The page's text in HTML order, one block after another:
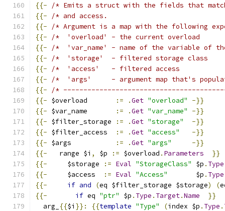
{{-
/* Emits a struct with the fields that
{{-
/* and access.
{{-
/* Argument is a map with the
{{-
/*  'overload' - the current
{{-
/*  'var_name' - name of the variable
{{-
/*  'storage'  - filtered storage
{{-
/*  'access'   - filtered access
{{-
/*  'args'     - argument map that's
{{-
/*
{{- $overload := .Get "overload"
-}}
{{- $var_name := .Get "var_name"
-}}
{{- $filter_storage := .Get "storage"
-}}
{{- $filter_access := .Get "access"
-}}
{{- $args := .Get "args"
-}}
{{-
   range $i
, $p := $overload . Parameters
}}
{{-
     $storage
:= Eval "StorageClass" $p . Type
{{-
     $access
:= Eval "Access"
       $p
. Type
{{-
if and (eq $filter_storage $storage) (
{{-
if eq "ptr" $p . Type . Target.Name
}}
  arg_
{{$i }}: {{template "Type" (index $p . Type .